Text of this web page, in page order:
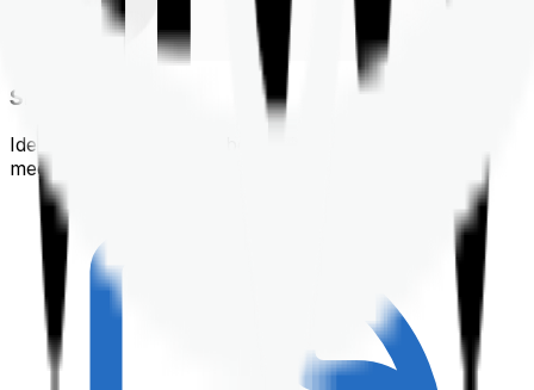
Shortlisting
Identifying a policy that best suits your financial &
medical needs